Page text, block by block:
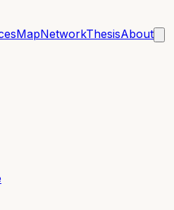
MapNetworkThesisAbout